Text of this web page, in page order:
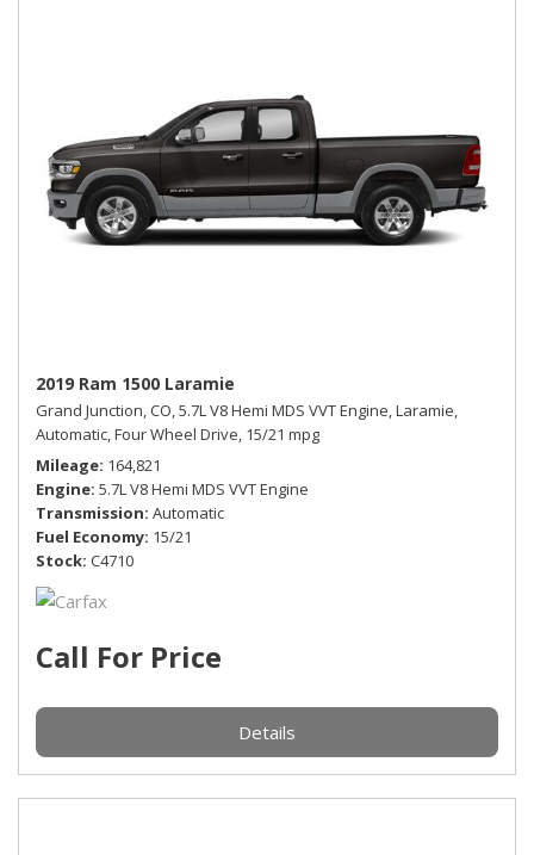
2019 Ram 1500 Laramie
Grand Junction, CO,5.7L V8 Hemi MDS VVT Engine,Laramie,
Automatic,Four Wheel Drive, 15/21 mpg
Mileage 164,821
Engine 5.7L V8 Hemi MDS VVT Engine
Transmission Automatic
Fuel Economy 15/21
Stock C4710
Call For Price
Details